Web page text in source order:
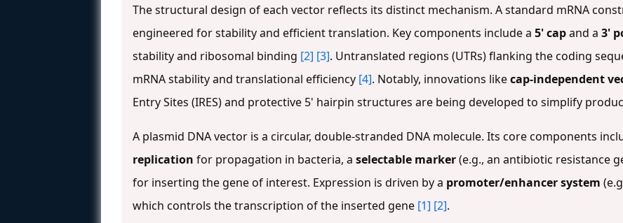
The structural design of each vector reflects its distinct mechanism. A standard mRNA
engineered for stability and efficient translation. Key components include a 5' capand a 3'
stability and ribosomal binding [2] [3]. Untranslated regions (UTRs) flanking the coding
mRNA stability and translational efficiency [4]. Notably, innovations likecap-independent
Entry Sites (IRES) and protective 5' hairpin structures are being developed to simplify
A plasmid DNA vector is a circular, double-stranded DNA molecule. Its core components
replication for propagation in bacteria, a selectable marker(e.g., an antibiotic resistance
for inserting the gene of interest. Expression is driven by a promoter/enhancer system
which controls the transcription of the inserted gene [1] [2].